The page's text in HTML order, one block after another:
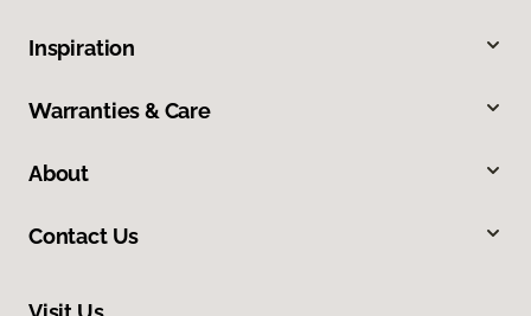
Inspiration
Warranties & Care
About
Contact Us